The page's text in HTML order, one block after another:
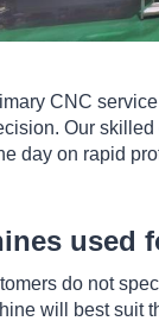
CNC
Our
day on rapid
used
do not
will best suit